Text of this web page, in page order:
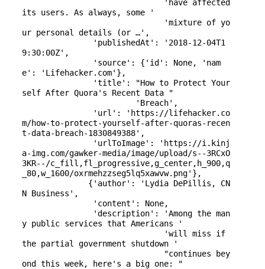
its users. As always, some '
ur personal details (or …',
9:30:00Z',
e': 'Lifehacker.com'},
self After Quora's Recent Data "
m/how-to-protect-yourself-after-quoras-recen
t-data-breach-1830849388',
a-img.com/gawker-media/image/upload/s--3RCxO
3KR--/c_fill,fl_progressive,g_center,h_900,q
_80,w_1600/oxrmehzzseg5lq5xawvw.png'},
N Business',
y public services that Americans '
the partial government shutdown '
ond this week, here's a big one: "